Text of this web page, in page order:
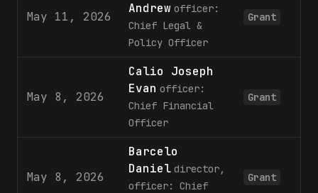
May 11, 2026
Andrew officer:
Chief Legal &
Policy Officer
Grant
May 8, 2026
Calio Joseph
Evan officer:
Chief Financial
Officer
Grant
May 8, 2026
Barcelo
Daniel director,
officer: Chief
Grant